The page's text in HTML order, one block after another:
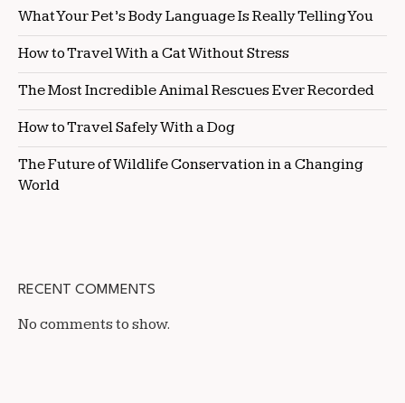
What Your Pet’s Body Language Is Really Telling You
How to Travel With a Cat Without Stress
The Most Incredible Animal Rescues Ever Recorded
How to Travel Safely With a Dog
The Future of Wildlife Conservation in a Changing
World
RECENT COMMENTS
No comments to show.